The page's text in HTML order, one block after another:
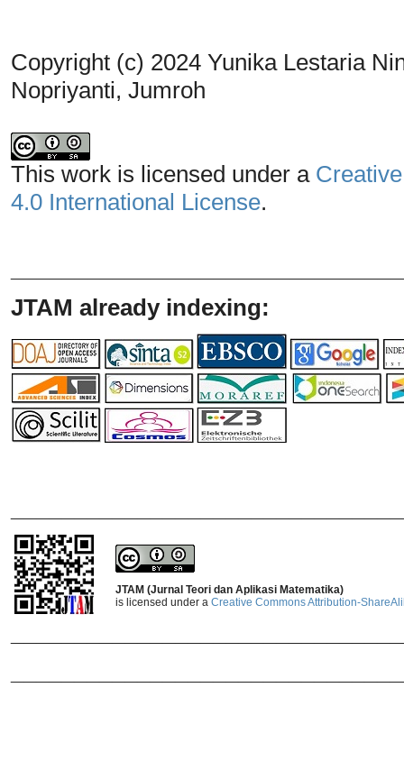
Copyright (c) 2024 Yunika Lestaria
Nopriyanti, Jumroh
This work is licensed under a
4.0 International License.
JTAM already indexing:
JTAM (Jurnal Teori dan Aplikasi Matematika)
is licensed under a Creative Commons Attribution-